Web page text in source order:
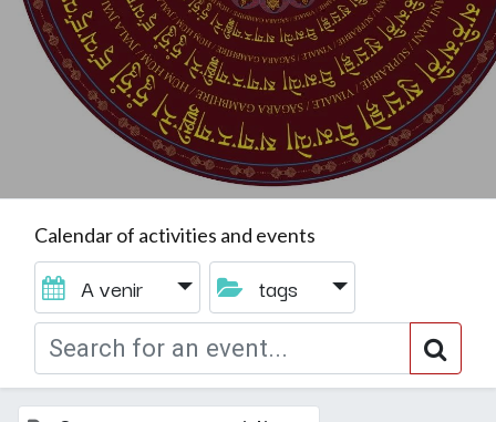
Calendar of activities and events
A venir tags